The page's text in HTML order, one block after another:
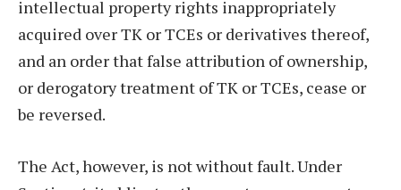
intellectual property rights inappropriately
acquired over TK or TCEs or derivatives thereof,
and an order that false attribution of ownership,
or derogatory treatment of TK or TCEs, cease or
be reversed.
The Act, however, is not without fault. Under